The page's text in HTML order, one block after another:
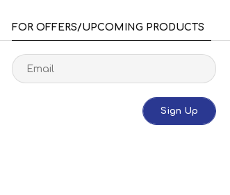
FOR OFFERS/UPCOMING PRODUCTS
Sign Up